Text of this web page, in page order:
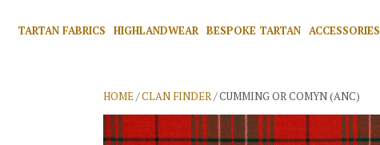
TARTAN FABRICS HIGHLANDWEAR BESPOKE TARTAN ACCESSORIES
HOME/CLAN FINDER/ CUMMING OR COMYN (ANC)